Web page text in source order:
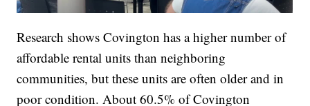
Research shows Covington has a higher number of
affordable rental units than neighboring
communities, but these units are often older and in
poor condition. About 60.5% of Covington